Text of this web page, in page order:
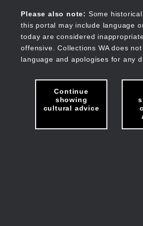
Please also note: Some
this portal may include language
today are considered
offensive. Collections WA does
language and apologises for any
Continue
showing
cultural advice